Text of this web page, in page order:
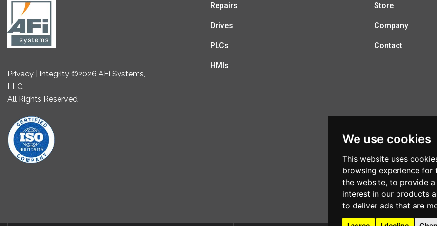
We use cookies
This website uses
browsing experience for
the website, to provide a
interest in our products
to deliver ads that are
Privacy | Integrity ©2026 AFi Systems,
LLC.
All Rights Reserved
Repairs
Drives
PLCs
HMIs
Store
Company
Contact